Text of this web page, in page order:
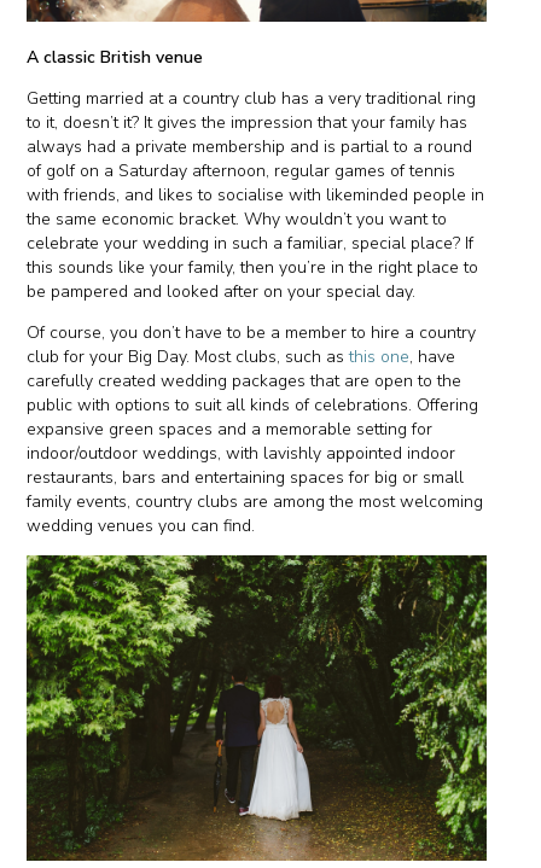
A classic British venue
Getting married at a country club has a very traditional ring
to it, doesn’t it? It gives the impression that your family has
always had a private membership and is partial to a round
of golf on a Saturday afternoon, regular games of tennis
with friends, and likes to socialise with likeminded people in
the same economic bracket. Why wouldn’t you want to
celebrate your wedding in such a familiar, special place? If
this sounds like your family, then you’re in the right place to
be pampered and looked after on your special day.
Of course, you don’t have to be a member to hire a country
club for your Big Day. Most clubs, such asthis one, have
carefully created wedding packages that are open to the
public with options to suit all kinds of celebrations. Offering
expansive green spaces and a memorable setting for
indoor/outdoor weddings, with lavishly appointed indoor
restaurants, bars and entertaining spaces for big or small
family events, country clubs are among the most welcoming
wedding venues you can find.